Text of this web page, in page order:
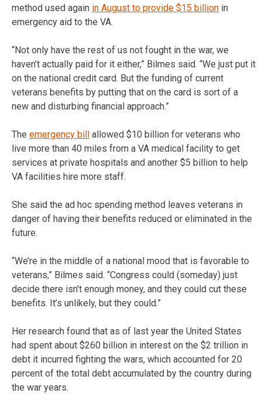
method used again in August to provide $15 billion in
emergency aid to the VA.
“Not only have the rest of us not fought in the war, we
haven’t actually paid for it either,” Bilmes said. “We just put it
on the national credit card. But the funding of current
veterans benefits by putting that on the card is sort of a
new and disturbing financial approach.”
The emergency bill allowed $10 billion for veterans who
live more than 40 miles from a VA medical facility to get
services at private hospitals and another $5 billion to help
VA facilities hire more staff.
She said the ad hoc spending method leaves veterans in
danger of having their benefits reduced or eliminated in the
future.
“We’re in the middle of a national mood that is favorable to
veterans,” Bilmes said. “Congress could (someday) just
decide there isn’t enough money, and they could cut these
benefits. It’s unlikely, but they could.”
Her research found that as of last year the United States
had spent about $260 billion in interest on the $2 trillion in
debt it incurred fighting the wars, which accounted for 20
percent of the total debt accumulated by the country during
the war years.